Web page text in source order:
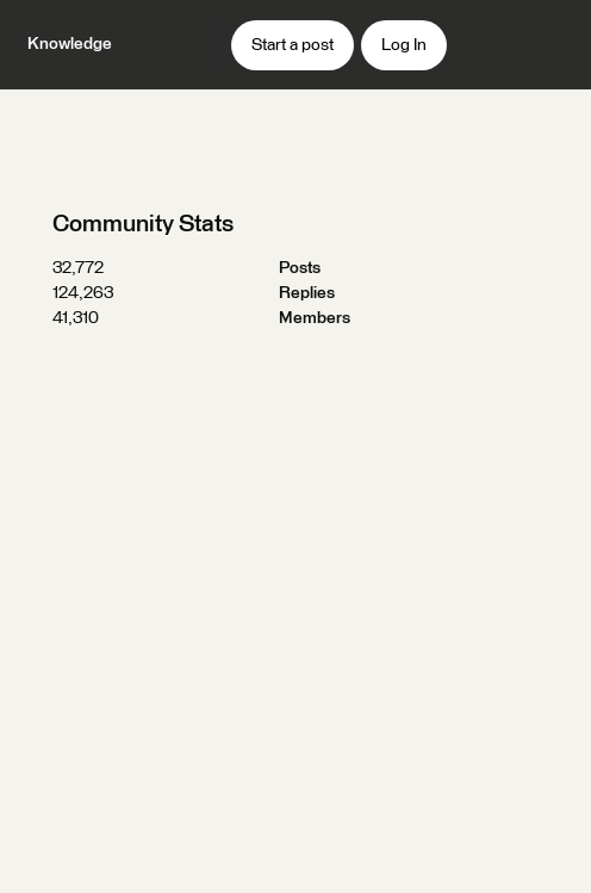
Knowledge Start a post Log In
Community Stats
32,772
Posts
124,263
Replies
41,310
Members